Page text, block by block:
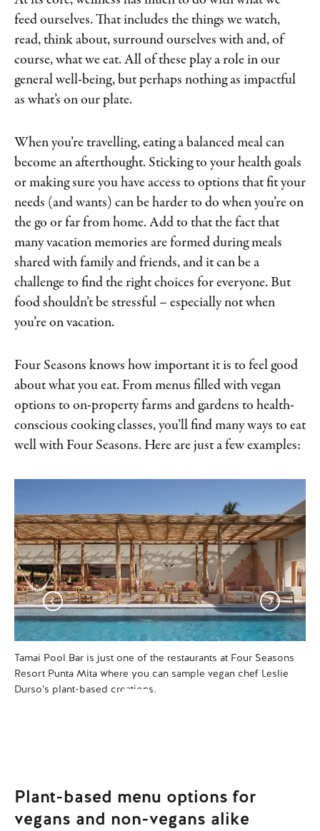
feed ourselves. That includes the things we watch,
read, think about, surround ourselves with and, of
course, what we eat. All of these play a role in our
general well-being, but perhaps nothing as impactful
as what’s on our plate.
When you’re travelling, eating a balanced meal can
become an afterthought. Sticking to your health goals
or making sure you have access to options that fit your
needs (and wants) can be harder to do when you’re on
the go or far from home. Add to that the fact that
many vacation memories are formed during meals
shared with family and friends, and it can be a
challenge to find the right choices for everyone. But
food shouldn’t be stressful – especially not when
you’re on vacation.
Four Seasons knows how important it is to feel good
about what you eat. From menus filled with vegan
options to on-property farms and gardens to health-
conscious cooking classes, you’ll find many ways to eat
well with Four Seasons. Here are just a few examples:
Tamai Pool Bar is just one of the restaurants at Four Seasons
Resort Punta Mita where you can sample vegan chef Leslie
Durso’s plant-based creations.
Plant-based menu options for
vegans and non-vegans alike